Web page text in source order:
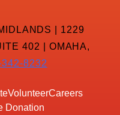
| 1229
402 | OMAHA,
8232
VolunteerCareers
Donation